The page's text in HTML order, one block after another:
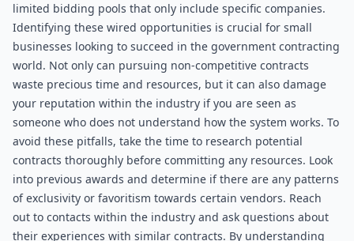
limited bidding pools that only include specific companies.
Identifying these wired opportunities is crucial for small
businesses looking to succeed in the government contracting
world. Not only can pursuing non-competitive contracts
waste precious time and resources, but it can also damage
your reputation within the industry if you are seen as
someone who does not understand how the system works. To
avoid these pitfalls, take the time to research potential
contracts thoroughly before committing any resources. Look
into previous awards and determine if there are any patterns
of exclusivity or favoritism towards certain vendors. Reach
out to contacts within the industry and ask questions about
their experiences with similar contracts. By understanding